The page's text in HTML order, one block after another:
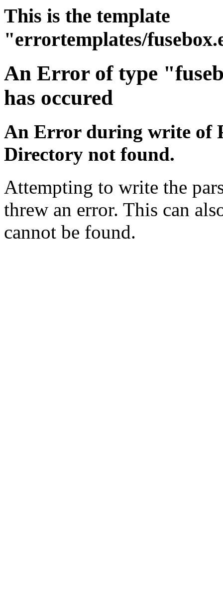
This is the template
"errortemplates/
An Error of type
has occured
An Error during write of
Directory not found.
Attempting to write the
threw an error. This can
cannot be found.